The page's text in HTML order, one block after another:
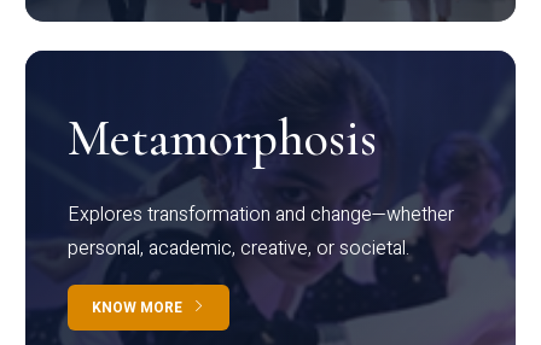
Metamorphosis
Explores transformation and change—whether
personal, academic, creative, or societal.
KNOW MORE